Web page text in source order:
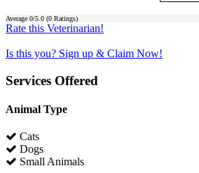
Average 0/5.0 (0 Ratings)
Rate this Veterinarian!
Is this you? Sign up & Claim Now!
Services Offered
Animal Type
Cats
Dogs
Small Animals